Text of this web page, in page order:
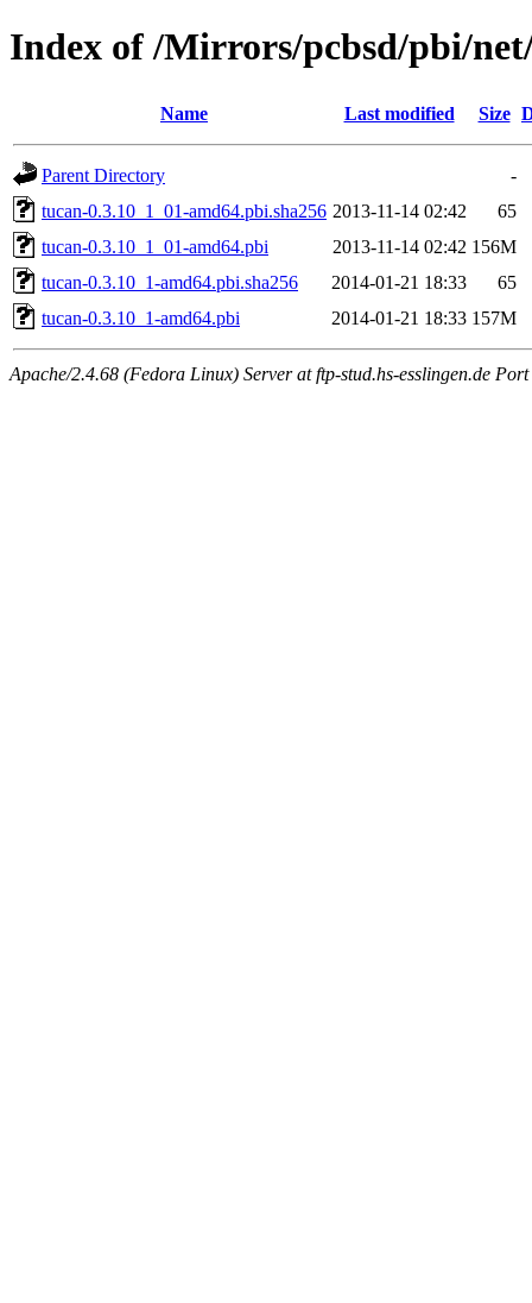
Index of /Mirrors/pcbsd/pbi/
Name Last modified Size
Parent Directory
-
tucan-0.3.10_1_01-amd64.pbi.sha256 2013-11-14 02:42
65
tucan-0.3.10_1_01-amd64.pbi
2013-11-14 02:42 156M
tucan-0.3.10_1-amd64.pbi.sha256
2014-01-21 18:33
65
tucan-0.3.10_1-amd64.pbi
2014-01-21 18:33 157M
Apache/2.4.68 (Fedora Linux) Server at ftp-stud.hs-esslingen.de